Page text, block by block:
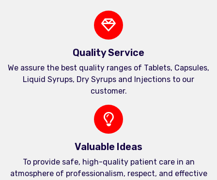
Quality Service
We assure the best quality ranges of Tablets, Capsules,
Liquid Syrups, Dry Syrups and Injections to our
customer.
Valuable Ideas
To provide safe, high-quality patient care in an
atmosphere of professionalism, respect, and effective